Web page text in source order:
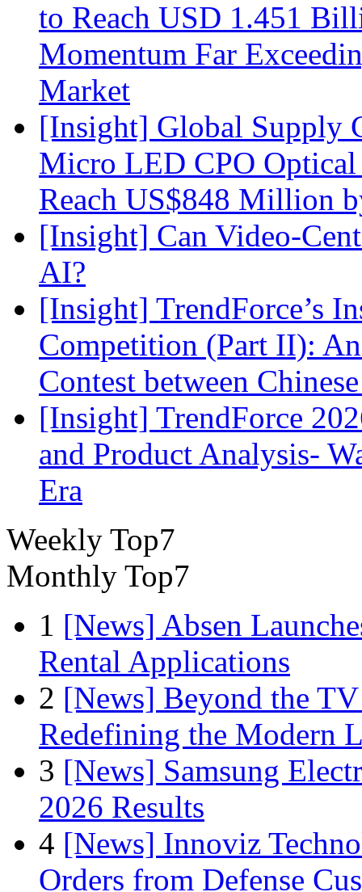
to Reach USD 1.451
Momentum Far
Market
[Insight] Global Supply
Micro LED CPO Optical
Reach US$848 Million
[Insight] Can Video-
AI?
[Insight] TrendForce’s
Competition (Part II):
Contest between
[Insight] TrendForce
and Product Analysis-
Era
Weekly Top7
Monthly Top7
1 [News] Absen
Rental Applications
2 [News] Beyond the
Redefining the Modern
3 [News] Samsung
2026 Results
4 [News] Innoviz
Orders from Defense